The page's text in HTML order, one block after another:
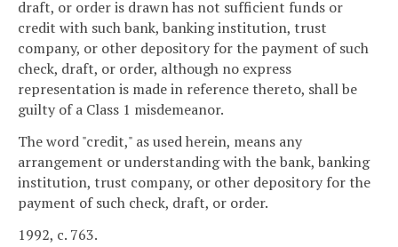
draft, or order is drawn has not sufficient funds or
credit with such bank, banking institution, trust
company, or other depository for the payment of such
check, draft, or order, although no express
representation is made in reference thereto, shall be
guilty of a Class 1 misdemeanor.
The word "credit," as used herein, means any
arrangement or understanding with the bank, banking
institution, trust company, or other depository for the
payment of such check, draft, or order.
1992, c. 763.